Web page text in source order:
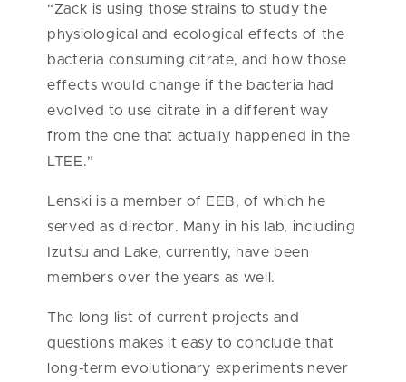
“Zack is using those strains to study the
physiological and ecological effects of the
bacteria consuming citrate, and how those
effects would change if the bacteria had
evolved to use citrate in a different way
from the one that actually happened in the
LTEE.”
Lenski is a member of EEB, of which he
served as director. Many in his lab, including
Izutsu and Lake, currently, have been
members over the years as well.
The long list of current projects and
questions makes it easy to conclude that
long-term evolutionary experiments never